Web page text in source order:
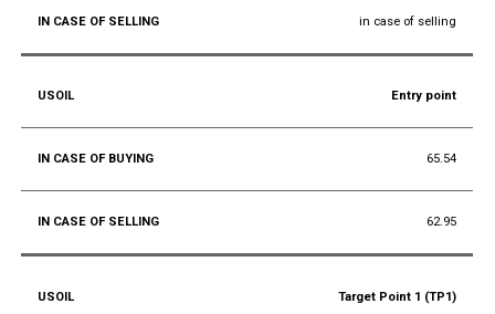
in case of selling
Entry point
65.54
62.95
Target Point 1 (TP1)